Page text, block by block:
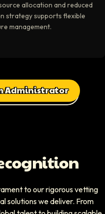
allocation and reduced
strategy supports flexible
management.
Administrator
to our rigorous vetting
solutions we deliver. From